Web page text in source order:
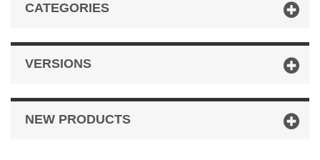
CATEGORIES
VERSIONS
NEW PRODUCTS